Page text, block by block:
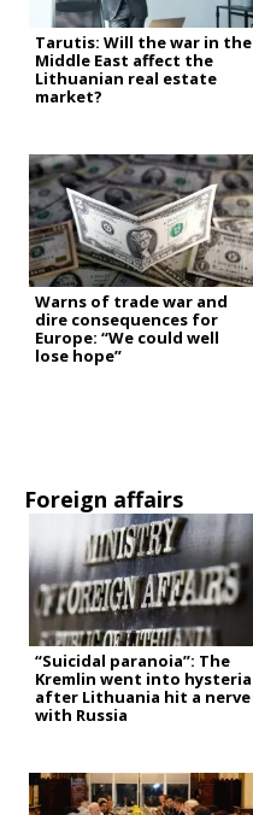
Tarutis: Will the war in the
Middle East affect the
Lithuanian real estate
market?
Warns of trade war and
dire consequences for
Europe: “We could well
lose hope”
Foreign affairs
“Suicidal paranoia”: The
Kremlin went into hysteria
after Lithuania hit a nerve
with Russia